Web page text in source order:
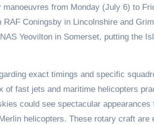
manoeuvres from Monday (July 6) to
Coningsby in Lincolnshire and
Yeovilton in Somerset, putting the
exact timings and specific
of fast jets and maritime helicopters
could see spectacular appearances
helicopters. These rotary craft are